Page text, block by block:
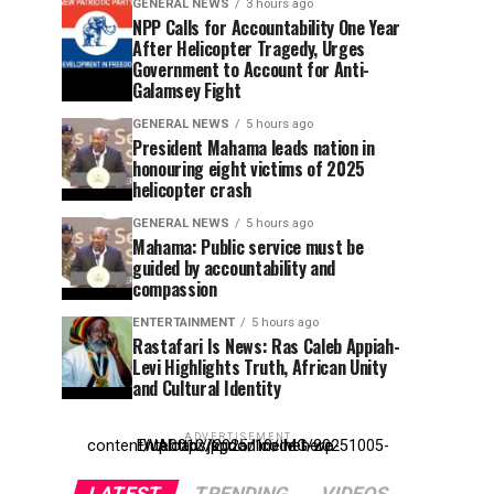
GENERAL NEWS 3 hours ago
NPP Calls for Accountability One Year
After Helicopter Tragedy, Urges
Government to Account for Anti-
Galamsey Fight
GENERAL NEWS 5 hours ago
President Mahama leads nation in
honouring eight victims of 2025
helicopter crash
GENERAL NEWS 5 hours ago
Mahama: Public service must be
guided by accountability and
compassion
ENTERTAINMENT 5 hours ago
Rastafari Is News: Ras Caleb Appiah-
Levi Highlights Truth, African Unity
and Cultural Identity
ADVERTISEMENT
Entehttp://kpdonline.net/wp-content/uploads/2025/10/IMG-20251005-WA0012.jpgr ad code here